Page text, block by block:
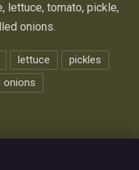
lettuce, tomato, pickle,
onions.
lettuce
pickles
onions